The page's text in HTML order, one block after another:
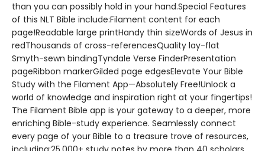
than you can possibly hold in your hand.Special Features
of this NLT Bible include:Filament content for each
page!Readable large printHandy thin sizeWords of Jesus in
redThousands of cross-referencesQuality lay-flat
Smyth-sewn bindingTyndale Verse FinderPresentation
pageRibbon markerGilded page edgesElevate Your Bible
Study with the Filament App—Absolutely Free!Unlock a
world of knowledge and inspiration right at your fingertips!
The Filament Bible app is your gateway to a deeper, more
enriching Bible-study experience. Seamlessly connect
every page of your Bible to a treasure trove of resources,